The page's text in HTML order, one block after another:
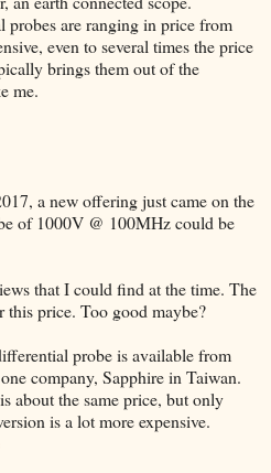
probes are ranging in price from
even to several times the price
brings them out of the
me.
a new offering just came on the
of 1000V @ 100MHz could be
that I could find at the time. The
this price. Too good maybe?
probe is available from
company, Sapphire in Taiwan.
about the same price, but only
is a lot more expensive.